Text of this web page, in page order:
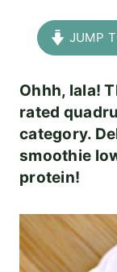
JUMP
Ohhh, lala!
rated
category.
smoothie
protein!